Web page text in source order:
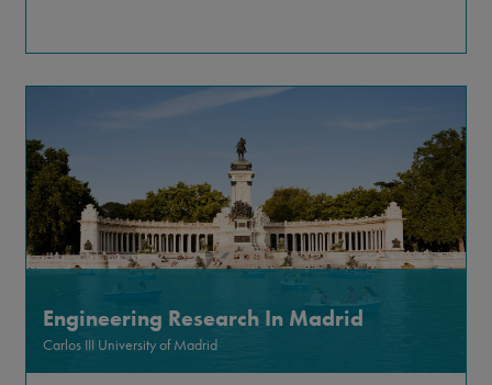
Engineering Research In Madrid
Carlos III University of Madrid